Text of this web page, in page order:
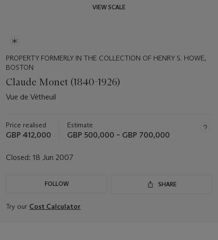
VIEW SCALE
PROPERTY FORMERLY IN THE COLLECTION OF HENRY S. HOWE,
BOSTON
Claude Monet (1840-1926)
Vue de Vétheuil
Price realised
GBP 412,000
Estimate
GBP 500,000 – GBP 700,000
Closed: 18 Jun 2007
FOLLOW SHARE
Try our Cost Calculator